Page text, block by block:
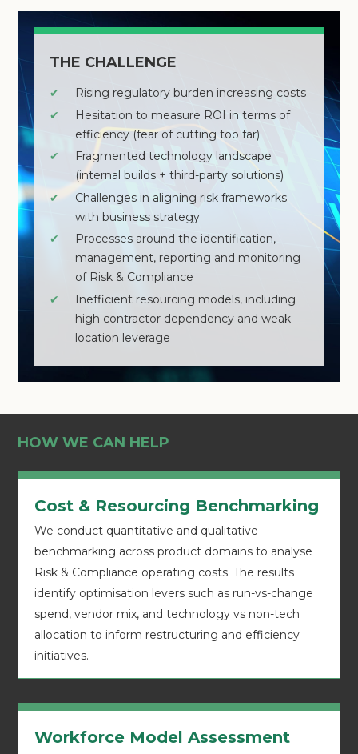
THE CHALLENGE
✔
Rising regulatory burden increasing costs
✔
Hesitation to measure ROI in terms of
efficiency (fear of cutting too far)
✔
Fragmented technology landscape
(internal builds + third-party solutions)
✔
Challenges in aligning risk frameworks
with business strategy
✔
Processes around the identification,
management, reporting and monitoring
of Risk & Compliance
✔
Inefficient resourcing models, including
high contractor dependency and weak
location leverage
HOW WE CAN HELP
Cost & Resourcing Benchmarking
We conduct quantitative and qualitative
benchmarking across product domains to analyse
Risk & Compliance operating costs. The results
identify optimisation levers such as run-vs-change
spend, vendor mix, and technology vs non-tech
allocation to inform restructuring and efficiency
initiatives.
Workforce Model Assessment